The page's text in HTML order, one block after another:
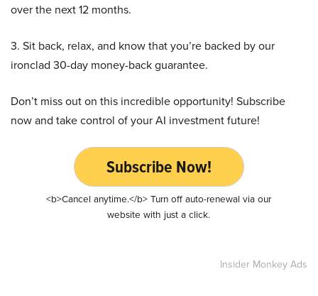
over the next 12 months.
3. Sit back, relax, and know that you’re backed by our
ironclad 30-day money-back guarantee.
Don’t miss out on this incredible opportunity! Subscribe
now and take control of your AI investment future!
Subscribe Now!
<b>Cancel anytime.</b> Turn off auto-renewal via our
website with just a click.
Insider Monkey Ads